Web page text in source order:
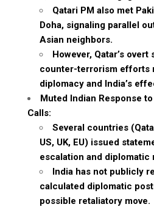
Qatari PM also met
Doha, signaling parallel
Asian neighbors.
However, Qatar’s overt
counter-terrorism efforts
diplomacy and India’s
Muted Indian Response
Calls:
Several countries
US, UK, EU) issued
escalation and diplomatic
India has not publicly
calculated diplomatic
possible retaliatory move.